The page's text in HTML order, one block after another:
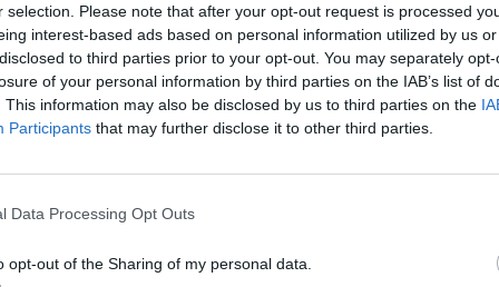
selection. Please note that after your opt-out request is processed
interest-based ads based on personal information utilized by us
to third parties prior to your opt-out. You may separately
of your personal information by third parties on the IAB’s list of
This information may also be disclosed by us to third parties on the
Participants that may further disclose it to other third parties.
Data Processing Opt Outs
opt-out of the Sharing of my personal data.
should take over from the current leader
Rayner as a possible successor to Mr Corbyn.
Jeremy has got to be a woman,” he said.
the new youngsters that have come through, they